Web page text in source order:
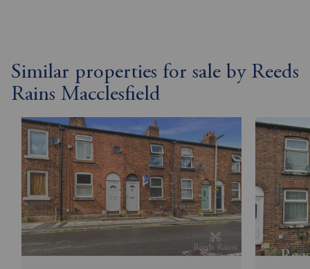
Similar properties for sale by Reeds
Rains Macclesfield